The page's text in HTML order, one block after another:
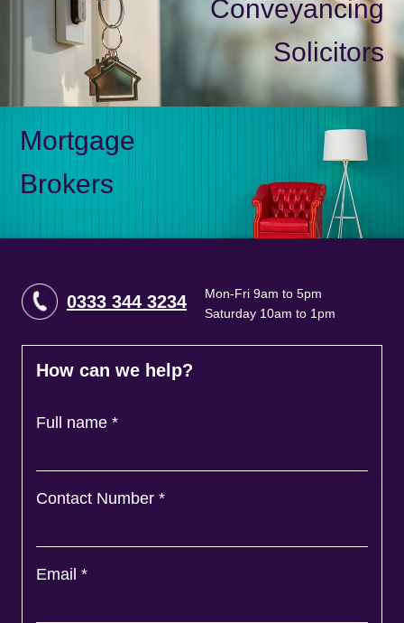
Conveyancing
Solicitors
Mortgage
Brokers
0333 344 3234
Mon-Fri 9am to 5pm
Saturday 10am to 1pm
How can we help?
Full name *
Contact Number *
Email *